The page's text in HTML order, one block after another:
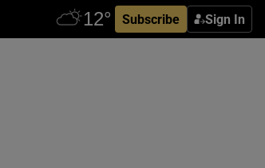
Subscribe Sign In